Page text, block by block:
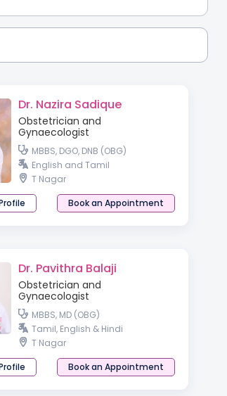
Dr. Nazira Sadique
Obstetrician and
Gynaecologist
MBBS, DGO, DNB (OBG)
English and Tamil
T Nagar
Book an Appointment
Dr. Pavithra Balaji
Obstetrician and
Gynaecologist
MBBS, MD (OBG)
Tamil, English & Hindi
T Nagar
Book an Appointment